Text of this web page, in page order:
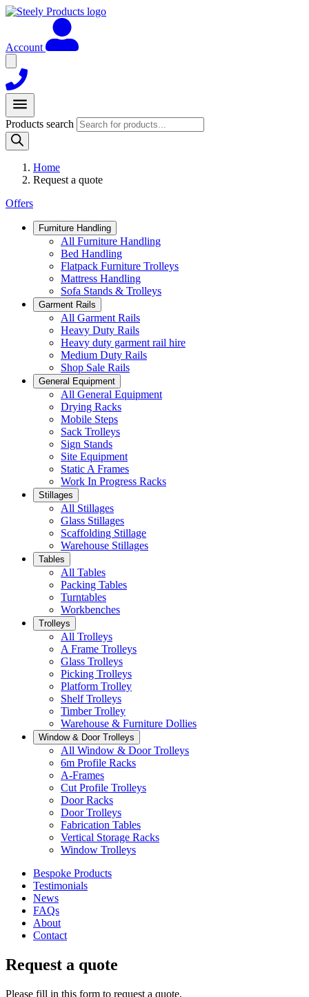
Account
Products search
Home
Request a quote
Offers
Furniture Handling
All Furniture Handling
Bed Handling
Flatpack Furniture Trolleys
Mattress Handling
Sofa Stands & Trolleys
Garment Rails
All Garment Rails
Heavy Duty Rails
Heavy duty garment rail hire
Medium Duty Rails
Shop Sale Rails
General Equipment
All General Equipment
Drying Racks
Mobile Steps
Sack Trolleys
Sign Stands
Site Equipment
Static A Frames
Work In Progress Racks
Stillages
All Stillages
Glass Stillages
Scaffolding Stillage
Warehouse Stillages
Tables
All Tables
Packing Tables
Turntables
Workbenches
Trolleys
All Trolleys
A Frame Trolleys
Glass Trolleys
Picking Trolleys
Platform Trolley
Shelf Trolleys
Timber Trolley
Warehouse & Furniture Dollies
Window & Door Trolleys
All Window & Door Trolleys
6m Profile Racks
A-Frames
Cut Profile Trolleys
Door Racks
Door Trolleys
Fabrication Tables
Vertical Storage Racks
Window Trolleys
Bespoke Products
Testimonials
News
FAQs
About
Contact
Request a quote
Please fill in this form to request a quote.